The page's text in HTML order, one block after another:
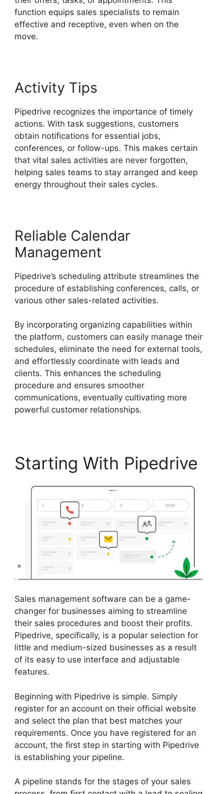
function equips sales specialists to remain
effective and receptive, even when on the
move.
Activity Tips
Pipedrive recognizes the importance of timely
actions. With task suggestions, customers
obtain notifications for essential jobs,
conferences, or follow-ups. This makes certain
that vital sales activities are never forgotten,
helping sales teams to stay arranged and keep
energy throughout their sales cycles.
Reliable Calendar
Management
Pipedrive’s scheduling attribute streamlines the
procedure of establishing conferences, calls, or
various other sales-related activities.
By incorporating organizing capabilities within
the platform, customers can easily manage their
schedules, eliminate the need for external tools,
and effortlessly coordinate with leads and
clients. This enhances the scheduling
procedure and ensures smoother
communications, eventually cultivating more
powerful customer relationships.
Starting With Pipedrive
Sales management software can be a game-
changer for businesses aiming to streamline
their sales procedures and boost their profits.
Pipedrive, specifically, is a popular selection for
little and medium-sized businesses as a result
of its easy to use interface and adjustable
features.
Beginning with Pipedrive is simple. Simply
register for an account on their official website
and select the plan that best matches your
requirements. Once you have registered for an
account, the first step in starting with Pipedrive
is establishing your pipeline.
A pipeline stands for the stages of your sales